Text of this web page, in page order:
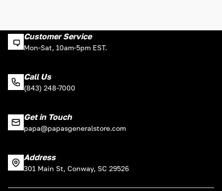
Customer Service
Mon-Sat, 10am-5pm EST.
Call Us
(843) 248-7000
Get in Touch
papa@papasgeneralstore.com
Address
301 Main St, Conway, SC 29526